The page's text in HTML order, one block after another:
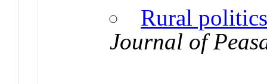
Rural
Journal of